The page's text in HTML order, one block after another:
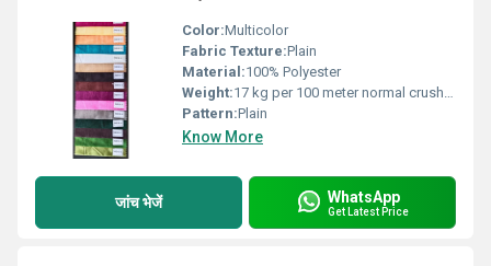
Color:Multicolor
Fabric Texture:Plain
Material:100% Polyester
Weight:17 kg per 100 meter normal crush Kilograms (kg)
Pattern:Plain
Know More
जांच भेजें WhatsApp
Get Latest Price